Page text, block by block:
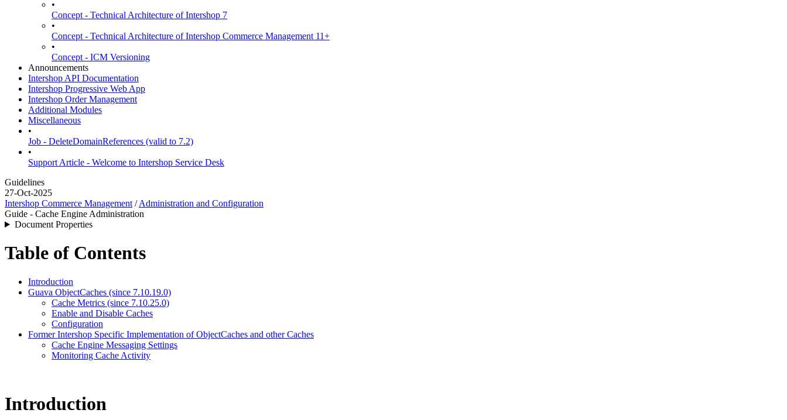
•
Concept - Technical Architecture of Intershop 7
•
Concept - Technical Architecture of Intershop Commerce Management 11+
•
Concept - ICM Versioning
Announcements
Intershop API Documentation
Intershop Progressive Web App
Intershop Order Management
Additional Modules
Miscellaneous
•
Job - DeleteDomainReferences (valid to 7.2)
•
Support Article - Welcome to Intershop Service Desk
Guidelines
27-Oct-2025
Intershop Commerce Management /Administration and Configuration
Guide - Cache Engine Administration
Document Properties
Table of Contents
Introduction
Guava ObjectCaches (since 7.10.19.0)
Cache Metrics (since 7.10.25.0)
Enable and Disable Caches
Configuration
Former Intershop Specific Implementation of ObjectCaches and other Caches
Cache Engine Messaging Settings
Monitoring Cache Activity
Introduction